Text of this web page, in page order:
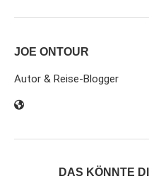
JOE ONTOUR
Autor & Reise-Blogger
DAS KÖNNTE